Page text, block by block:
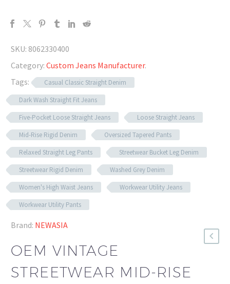
SKU: 8062330400
Category: Custom Jeans Manufacturer.
Tags:
Casual Classic Straight Denim
Dark Wash Straight Fit Jeans
Five-Pocket Loose Straight Jeans
Loose Straight Jeans
Mid-Rise Rigid Denim
Oversized Tapered Pants
Relaxed Straight Leg Pants
Streetwear Bucket Leg Denim
Streetwear Rigid Denim
Washed Grey Denim
Women's High Waist Jeans
Workwear Utility Jeans
Workwear Utility Pants
Brand: NEWASIA
OEM VINTAGE
STREETWEAR MID-RISE